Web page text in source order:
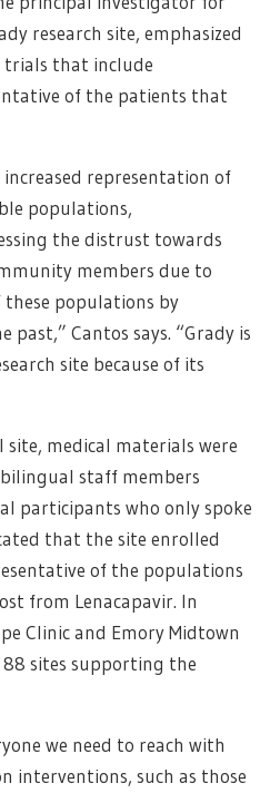
research site, emphasized
trials that include
of the patients that
representation of
populations,
the distrust towards
members due to
populations by
Cantos says. “Grady is
site because of its
medical materials were
staff members
participants who only spoke
that the site enrolled
of the populations
from Lenacapavir. In
Clinic and Emory Midtown
sites supporting the
we need to reach with
interventions, such as those